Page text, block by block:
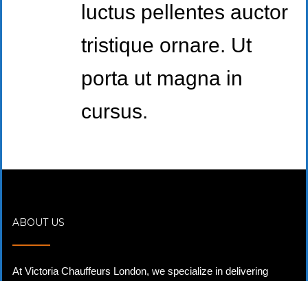
luctus pellentes auctor
tristique ornare. Ut
porta ut magna in
cursus.
ABOUT US
At Victoria Chauffeurs London, we specialize in delivering